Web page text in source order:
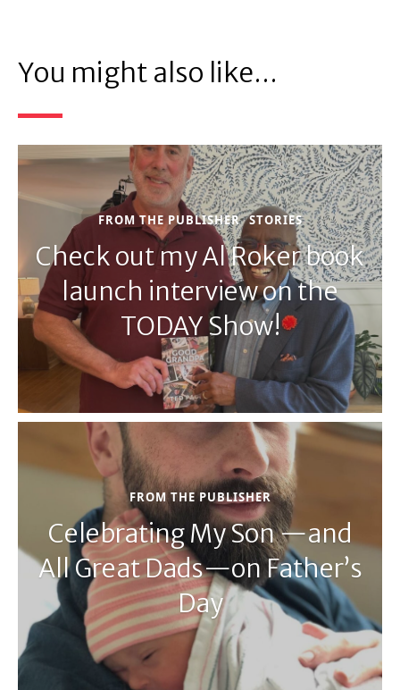
You might also like...
FROM THE PUBLISHER STORIES
Check out my Al Roker book
launch interview on the
TODAY Show!
FROM THE PUBLISHER
Celebrating My Son —and
All Great Dads—on Father’s
Day